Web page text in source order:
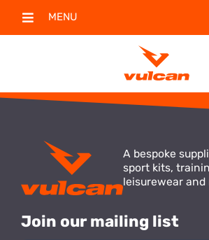
MENU
A bespoke
sport kits,
leisurewear and
Join our mailing list